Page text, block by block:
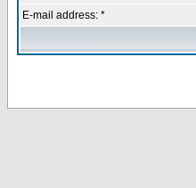
E-mail address: *